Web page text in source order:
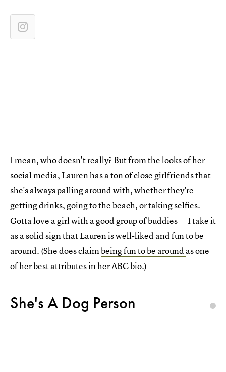
I mean, who doesn't really? But from the looks of her
social media, Lauren has a ton of close girlfriends that
she's always palling around with, whether they're
getting drinks, going to the beach, or taking selfies.
Gotta love a girl with a good group of buddies — I take it
as a solid sign that Lauren is well-liked and fun to be
around. (She does claimbeing fun to be around as one
of her best attributes in her ABC bio.)
She's A Dog Person